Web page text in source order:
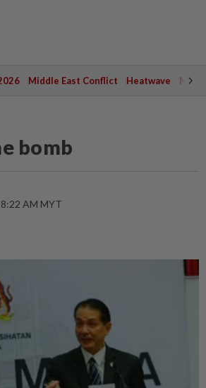
Middle East Conflict Heatwave
bomb
AM MYT